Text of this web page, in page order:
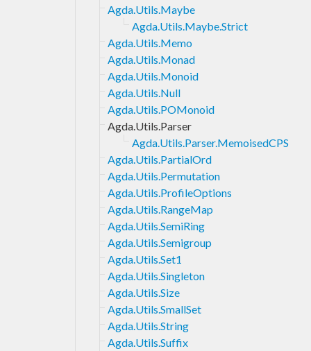
Agda.Utils.Maybe
Agda.Utils.Maybe.Strict
Agda.Utils.Memo
Agda.Utils.Monad
Agda.Utils.Monoid
Agda.Utils.Null
Agda.Utils.POMonoid
Agda.Utils.Parser
Agda.Utils.Parser.MemoisedCPS
Agda.Utils.PartialOrd
Agda.Utils.Permutation
Agda.Utils.ProfileOptions
Agda.Utils.RangeMap
Agda.Utils.SemiRing
Agda.Utils.Semigroup
Agda.Utils.Set1
Agda.Utils.Singleton
Agda.Utils.Size
Agda.Utils.SmallSet
Agda.Utils.String
Agda.Utils.Suffix